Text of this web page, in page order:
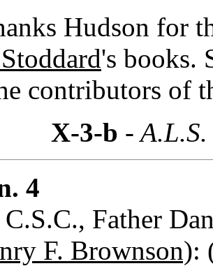
Hudson for
's books.
contributors of
X-3-b -
4
Father
F. Brownson):